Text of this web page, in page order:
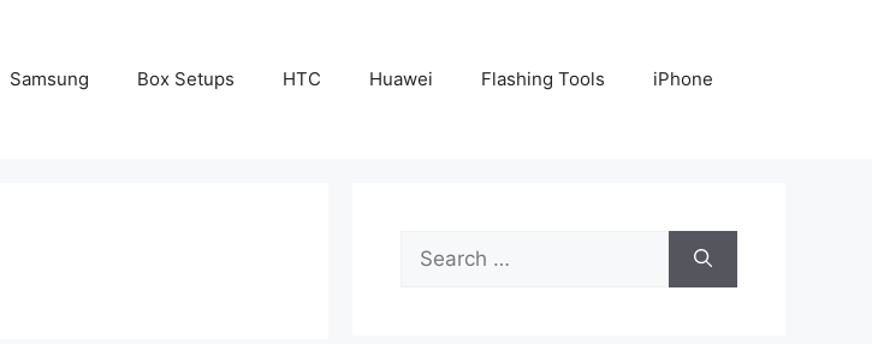
Samsung Box Setups HTC Huawei Flashing Tools iPhone
Search
for: